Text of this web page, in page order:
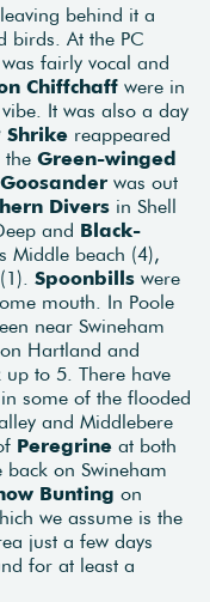
behind it a
birds. At the PC
was fairly vocal and
Chiffchaff were in
It was also a day
Shrike reappeared
the Green-winged
Goosander was out
Divers in Shell
and Black-
Middle beach (4),
Spoonbills were
mouth. In Poole
near Swineham
Hartland and
to 5. There have
in some of the flooded
and Middlebere
Peregrine at both
back on Swineham
Bunting on
we assume is the
just a few days
for at least a